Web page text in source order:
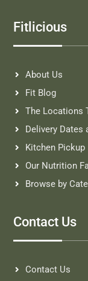
Fitlicious
About Us
Fit Blog
The Locations
Delivery Dates
Kitchen Pickup
Our Nutrition
Browse by
Contact Us
Contact Us